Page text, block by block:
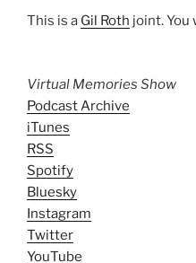
This is a Gil Roth joint. You
Virtual Memories Show
Podcast Archive
iTunes
RSS
Spotify
Bluesky
Instagram
Twitter
YouTube